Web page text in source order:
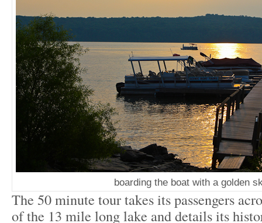
boarding the boat with a golden
The 50 minute tour takes its passengers
of the 13 mile long lake and details its